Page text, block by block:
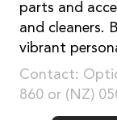
parts and
and cleaners.
vibrant
Contact:
860 or (NZ)